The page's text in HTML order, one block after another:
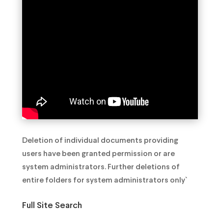
Deletion of individual documents providing
users have been granted permission or are
system administrators. Further deletions of
entire folders for system administrators only`
Full Site Search